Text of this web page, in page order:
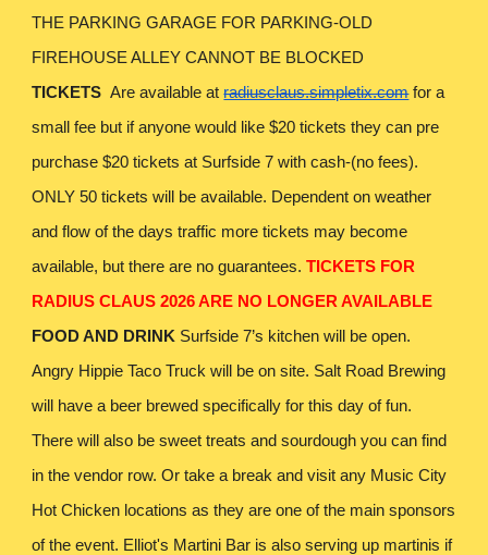
THE PARKING GARAGE FOR PARKING-OLD
FIREHOUSE ALLEY CANNOT BE BLOCKED
TICKETSAre available at radiusclaus.simpletix.comfor a
small fee but if anyone would like $20 tickets they can pre
purchase $20 tickets at Surfside 7 with cash-(no fees).
ONLY 50 tickets will be available. Dependent on weather
and flow of the days traffic more tickets may become
available, but there are no guarantees.TICKETS FOR
RADIUS CLAUS 2026 ARE NO LONGER AVAILABLE
FOOD AND DRINK Surfside 7’s kitchen will be open.
Angry Hippie Taco Truck will be on site. Salt Road Brewing
will have a beer brewed specifically for this day of fun.
There will also be sweet treats and sourdough you can find
in the vendor row. Or take a break and visit any Music City
Hot Chicken locations as they are one of the main sponsors
of the event. Elliot's Martini Bar is also serving up martinis if